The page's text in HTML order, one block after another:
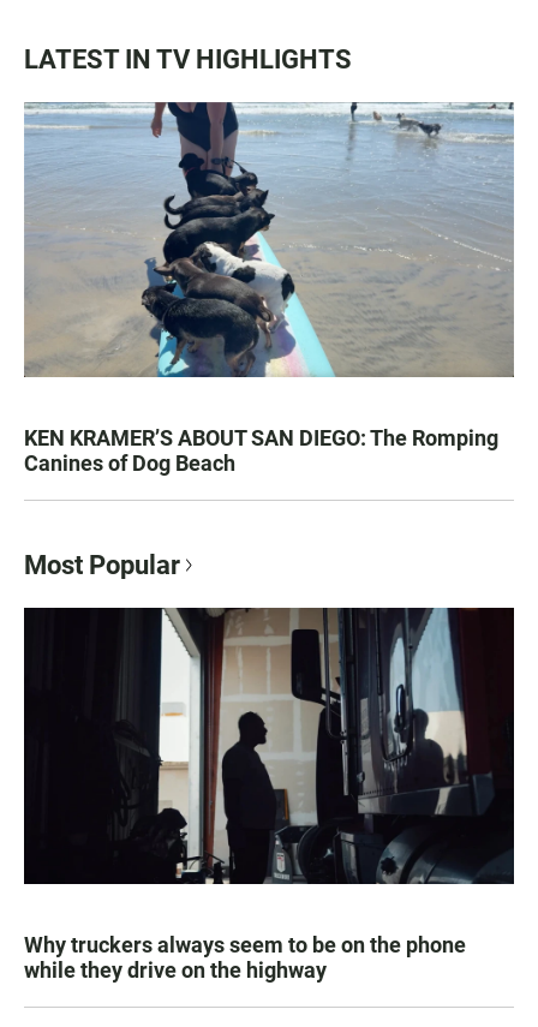
LATEST IN TV HIGHLIGHTS
KEN KRAMER’S ABOUT SAN DIEGO: The Romping
Canines of Dog Beach
Most Popular
Why truckers always seem to be on the phone
while they drive on the highway